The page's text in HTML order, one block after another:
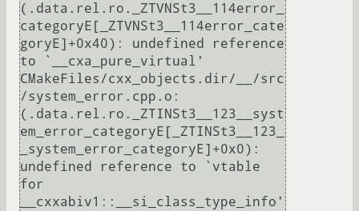
(.data.rel.ro._ZTVNSt3__114error_
categoryE[_ZTVNSt3__114error_cate
goryE]+0x40): undefined reference
to `__cxa_pure_virtual'
CMakeFiles/cxx_objects.dir/__/src
/system_error.cpp.o:
(.data.rel.ro._ZTINSt3__123__syst
em_error_categoryE[_ZTINSt3__123_
_system_error_categoryE]+0x0):
undefined reference to `vtable
for
__cxxabiv1::__si_class_type_info'